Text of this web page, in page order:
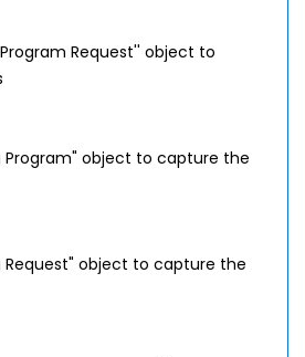
Request'' object to
Program" object to capture the
Request" object to capture the